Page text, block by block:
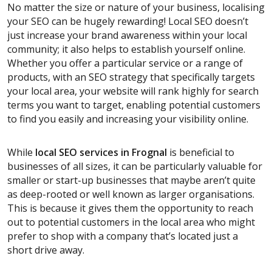
No matter the size or nature of your business, localising
your SEO can be hugely rewarding! Local SEO doesn’t
just increase your brand awareness within your local
community; it also helps to establish yourself online.
Whether you offer a particular service or a range of
products, with an SEO strategy that specifically targets
your local area, your website will rank highly for search
terms you want to target, enabling potential customers
to find you easily and increasing your visibility online.
While local SEO services in Frognal is beneficial to
businesses of all sizes, it can be particularly valuable for
smaller or start-up businesses that maybe aren’t quite
as deep-rooted or well known as larger organisations.
This is because it gives them the opportunity to reach
out to potential customers in the local area who might
prefer to shop with a company that’s located just a
short drive away.